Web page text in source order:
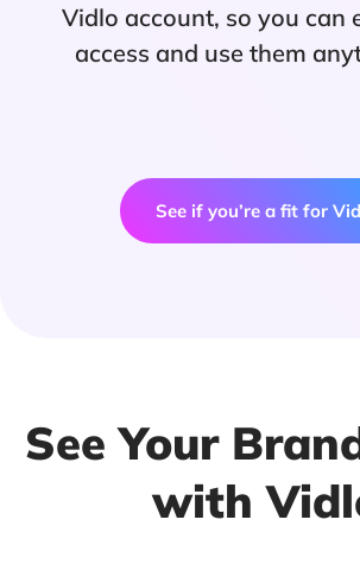
Vidlo account, so you can
access and use them
See if you’re a fit for
See Your
with